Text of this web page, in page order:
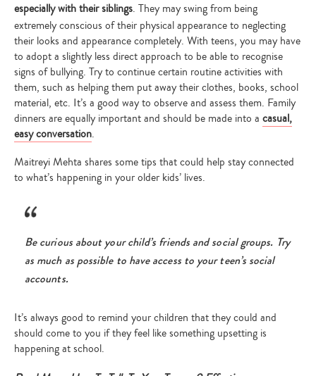
especially with their siblings. They may swing from being
extremely conscious of their physical appearance to neglecting
their looks and appearance completely. With teens, you may have
to adopt a slightly less direct approach to be able to recognise
signs of bullying. Try to continue certain routine activities with
them, such as helping them put away their clothes, books, school
material, etc. It’s a good way to observe and assess them. Family
dinners are equally important and should be made into a casual,
easy conversation.
Maitreyi Mehta shares some tips that could help stay connected
to what’s happening in your older kids’ lives.
Be curious about your child’s friends and social groups. Try
as much as possible to have access to your teen’s social
accounts.
It’s always good to remind your children that they could and
should come to you if they feel like something upsetting is
happening at school.